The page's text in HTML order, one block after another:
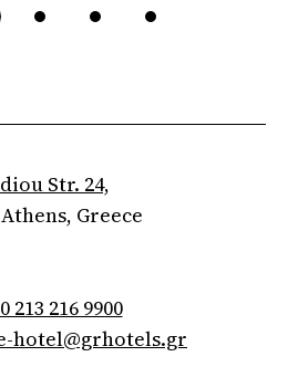
Str. 24,
Athens, Greece
213 216 9900
hotel@grhotels.gr